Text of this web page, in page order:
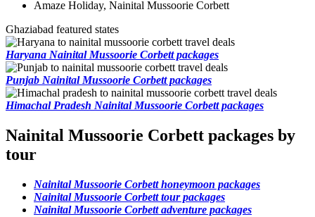
Amaze Holiday, Nainital Mussoorie Corbett
Ghaziabad featured states
Haryana Nainital Mussoorie Corbett packages
Punjab Nainital Mussoorie Corbett packages
Himachal Pradesh Nainital Mussoorie Corbett packages
Nainital Mussoorie Corbett packages by
tour
Nainital Mussoorie Corbett honeymoon packages
Nainital Mussoorie Corbett tour packages
Nainital Mussoorie Corbett adventure packages